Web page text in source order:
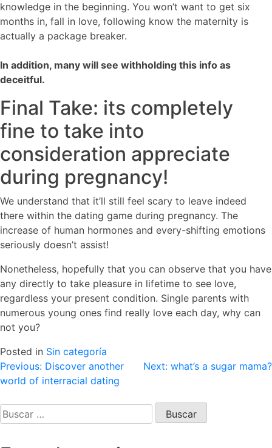
knowledge in the beginning. You won’t want to get six
months in, fall in love, following know the maternity is
actually a package breaker.
In addition, many will see withholding this info as
deceitful.
Final Take: its completely
fine to take into
consideration appreciate
during pregnancy!
We understand that it’ll still feel scary to leave indeed
there within the dating game during pregnancy. The
increase of human hormones and every-shifting emotions
seriously doesn’t assist!
Nonetheless, hopefully that you can observe that you have
any directly to take pleasure in lifetime to see love,
regardless your present condition. Single parents with
numerous young ones find really love each day, why can
not you?
Posted in Sin categoría
Navegación
de
entradas
Previous: Discover another
world of interracial dating
Next: what’s a sugar mama?
Buscar: